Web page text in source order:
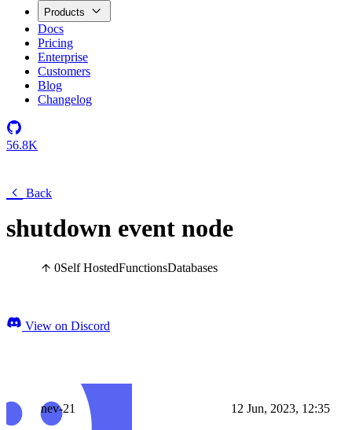
Products
Docs
Pricing
Enterprise
Customers
Blog
Changelog
56.8K
Back
shutdown event node
0Self HostedFunctionsDatabases
View on Discord
nev-21 12 Jun, 2023, 12:35